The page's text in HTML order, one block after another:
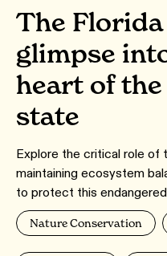
The
glimpse
heart of
state
Explore the critical role of
maintaining ecosystem
to protect this
Nature Conservation